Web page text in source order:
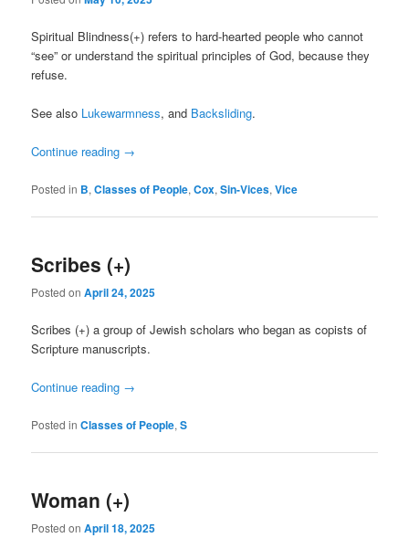
Spiritual Blindness(+) refers to hard-hearted people who cannot
“see” or understand the spiritual principles of God, because they
refuse.
See also Lukewarmness, and Backsliding.
Continue reading →
Posted in B,Classes of People,Cox,Sin-Vices,Vice
Scribes (+)
Posted onApril 24, 2025
Scribes (+) a group of Jewish scholars who began as copists of
Scripture manuscripts.
Continue reading →
Posted in Classes of People,S
Woman (+)
Posted onApril 18, 2025